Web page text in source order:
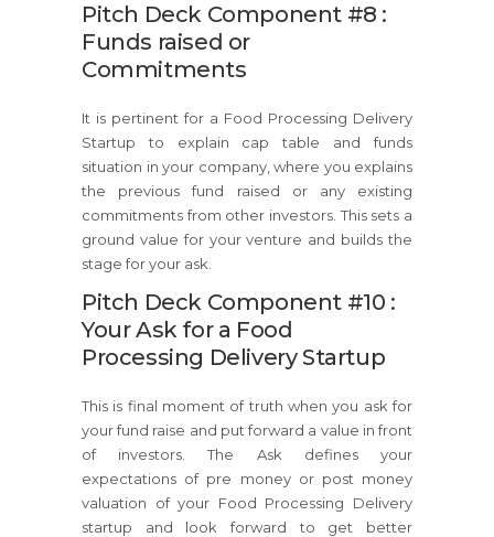
Pitch Deck Component #8 :
Funds raised or
Commitments
It is pertinent for a Food Processing Delivery
Startup to explain cap table and funds
situation in your company, where you explains
the previous fund raised or any existing
commitments from other investors. This sets a
ground value for your venture and builds the
stage for your ask.
Pitch Deck Component #10 :
Your Ask for a Food
Processing Delivery Startup
This is final moment of truth when you ask for
your fund raise and put forward a value in front
of investors. The Ask defines your
expectations of pre money or post money
valuation of your Food Processing Delivery
startup and look forward to get better